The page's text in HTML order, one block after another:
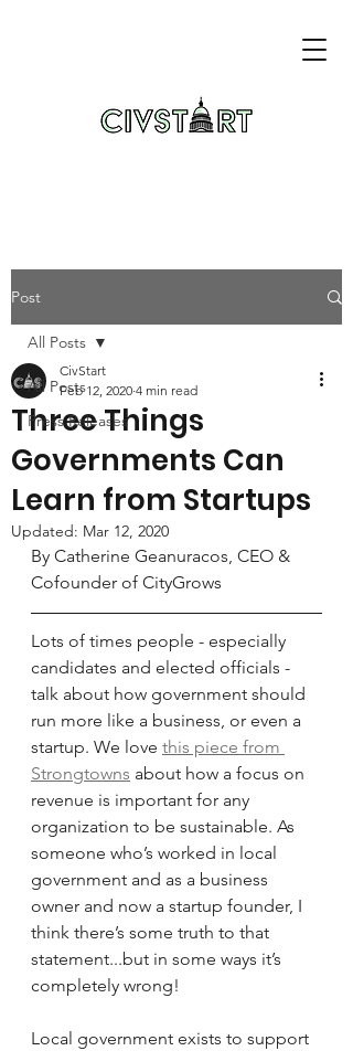
Post
All Posts
Press Releases
All Posts
Three Things
Governments Can
Learn from Startups
CivStart
Feb 12, 2020 4 min read
Updated: Mar 12, 2020
By Catherine Geanuracos, CEO &
Cofounder of CityGrows
Lots of times people - especially
candidates and elected officials -
talk about how government should
run more like a business, or even a
startup. We love this piece from
Strongtowns about how a focus on
revenue is important for any
organization to be sustainable. As
someone who’s worked in local
government and as a business
owner and now a startup founder, I
think there’s some truth to that
statement...but in some ways it’s
completely wrong!
Local government exists to support